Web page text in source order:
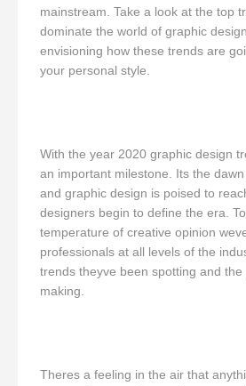
mainstream. Take a look at the top
dominate the world of graphic
envisioning how these trends are
your personal style.
With the year 2020 graphic design
an important milestone. Its the
and graphic design is poised to
designers begin to define the era.
temperature of creative opinion
professionals at all levels of the
trends theyve been spotting and
making.
Theres a feeling in the air that